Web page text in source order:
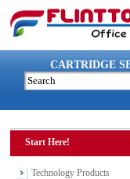
CARTRIDGE
Start Here!
Technology Products